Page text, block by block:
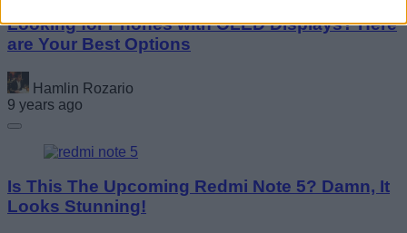
Looking for Phones with OLED Displays? Here
are Your Best Options
Hamlin Rozario
9 years ago
Is This The Upcoming Redmi Note 5? Damn, It
Looks Stunning!